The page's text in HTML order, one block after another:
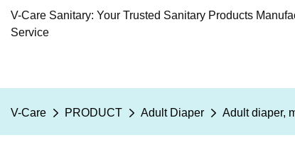
V-Care Sanitary: Your Trusted Sanitary Products
Service
V-Care PRODUCT Adult Diaper Adult diaper,